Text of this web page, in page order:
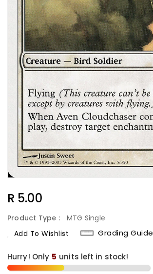
Regular
R 5.00
Product Type :
MTG Single
Add To Wishlist
Grading Guide
Hurry! Only 5 units left in stock!